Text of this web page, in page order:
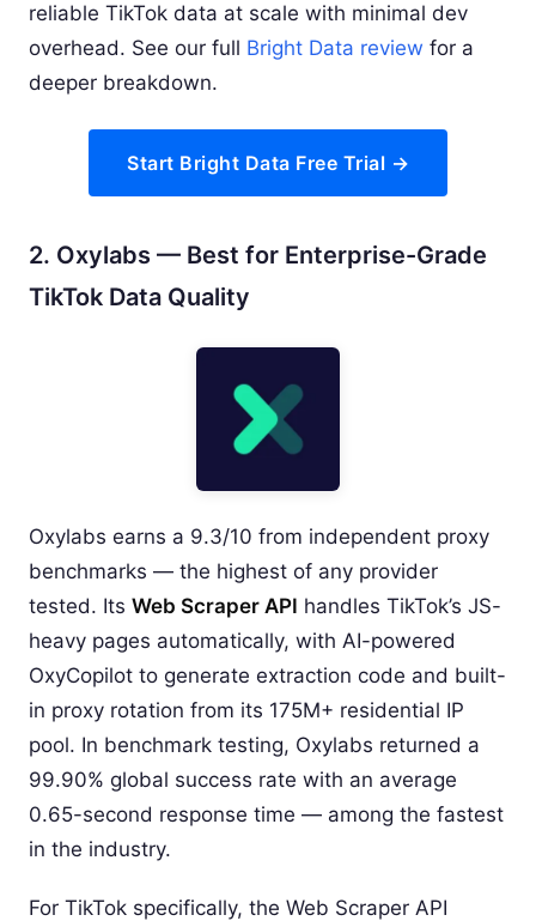
reliable TikTok data at scale with minimal dev
overhead. See our full Bright Data review for a
deeper breakdown.
Start Bright Data Free Trial →
2. Oxylabs — Best for Enterprise-Grade
TikTok Data Quality
Oxylabs earns a 9.3/10 from independent proxy
benchmarks — the highest of any provider
tested. Its Web Scraper API handles TikTok’s JS-
heavy pages automatically, with AI-powered
OxyCopilot to generate extraction code and built-
in proxy rotation from its 175M+ residential IP
pool. In benchmark testing, Oxylabs returned a
99.90% global success rate with an average
0.65-second response time — among the fastest
in the industry.
For TikTok specifically, the Web Scraper API